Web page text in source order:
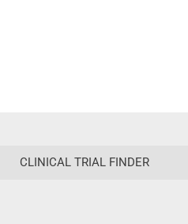
CLINICAL TRIAL FINDER